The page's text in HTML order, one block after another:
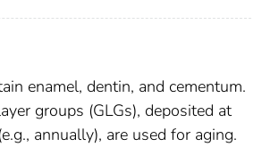
enamel, dentin, and cementum.
groups (GLGs), deposited at
annually), are used for aging.